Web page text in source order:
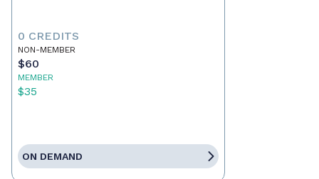
0 CREDITS
NON-MEMBER
$60
MEMBER
$35
ON DEMAND